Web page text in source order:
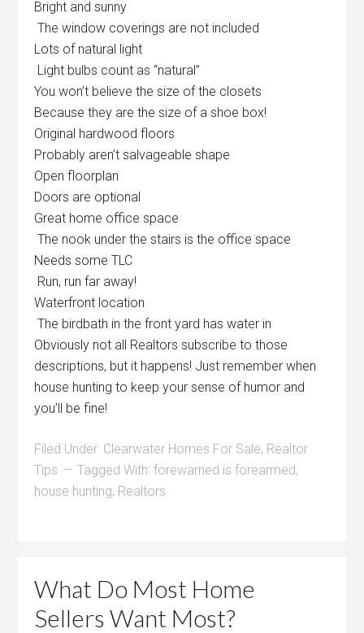
Bright and sunny
The window coverings are not included
Lots of natural light
Light bulbs count as “natural”
You won’t believe the size of the closets
Because they are the size of a shoe box!
Original hardwood floors
Probably aren’t salvageable shape
Open floorplan
Doors are optional
Great home office space
The nook under the stairs is the office space
Needs some TLC
Run, run far away!
Waterfront location
The birdbath in the front yard has water in
Obviously not all Realtors subscribe to those
descriptions, but it happens! Just remember when
house hunting to keep your sense of humor and
you’ll be fine!
Filed Under: Clearwater Homes For Sale, Realtor
Tips
Tagged With:forewarned is forearmed,
house hunting, Realtors
What Do Most Home
Sellers Want Most?